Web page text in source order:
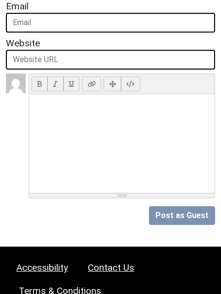
Email
Website
Post as Guest
Accessibility Contact Us
Terms & Conditions